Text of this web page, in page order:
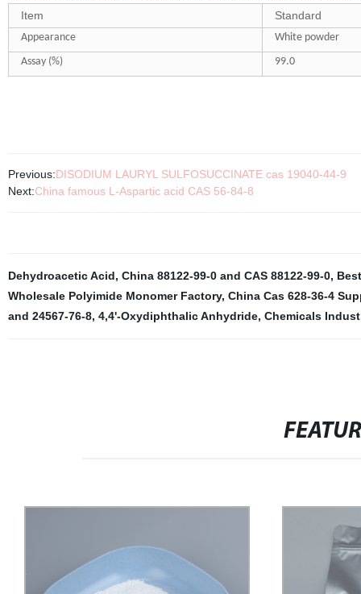
Item
Standard
Appearance
White powder
Assay (%)
99.0
Previous:DISODIUM LAURYL SULFOSUCCINATE cas 19040-44-9
Next:China famous L-Aspartic acid CAS 56-84-8
Dehydroacetic Acid, China 88122-99-0 and CAS 88122-99-0,
Wholesale Polyimide Monomer Factory, China Cas 628-36-4
and 24567-76-8, 4,4'-Oxydiphthalic Anhydride, Chemicals